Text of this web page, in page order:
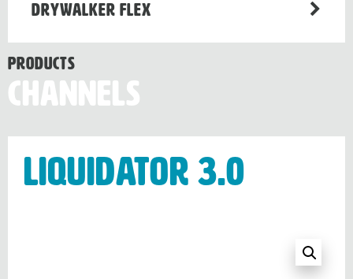
DRYWALKER FLEX
Products
Channels
Liquidator 3.0